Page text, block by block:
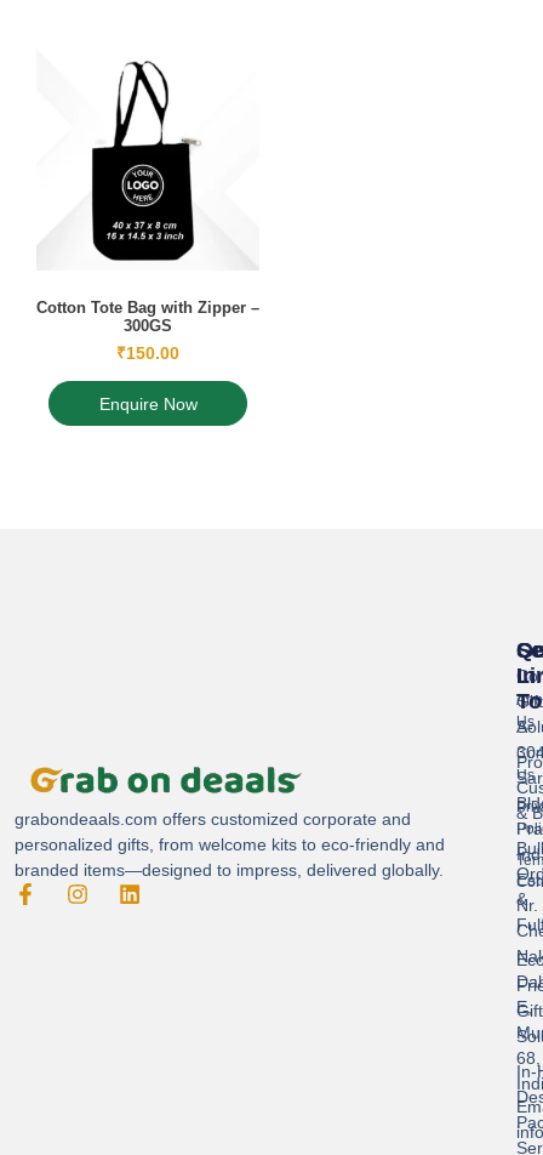
Cotton Tote Bag with Zipper –
300GS
₹150.00
Enquire Now
grabondeaals.com offers customized corporate and
personalized gifts, from welcome kits to eco-friendly and
branded items—designed to impress, delivered globally.
&
&
In-
Us
Us
In
A-
Nr.
E,
68,